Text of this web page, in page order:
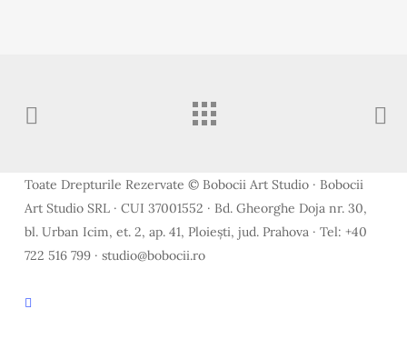
Toate Drepturile Rezervate © Bobocii Art Studio · Bobocii
Art Studio SRL · CUI 37001552 · Bd. Gheorghe Doja nr. 30,
bl. Urban Icim, et. 2, ap. 41, Ploiești, jud. Prahova · Tel: +40
722 516 799 · studio@bobocii.ro
facebook